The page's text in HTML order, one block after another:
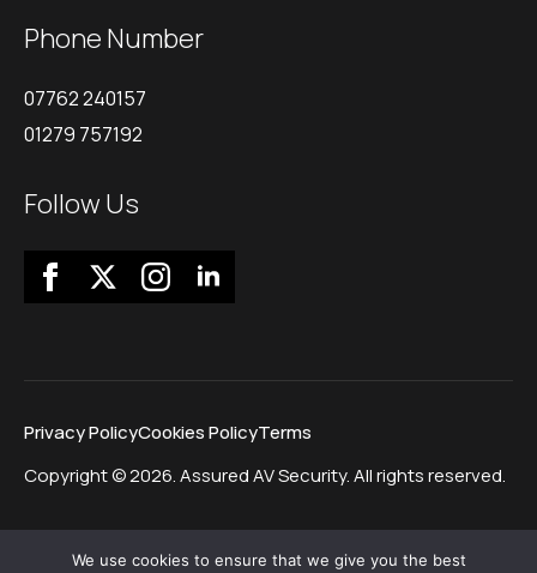
Phone Number
07762 240157
01279 757192
Follow Us
Copyright © 2026. Assured AV Security. All rights reserved.
Privacy PolicyCookies PolicyTerms
We use cookies to ensure that we give you the best